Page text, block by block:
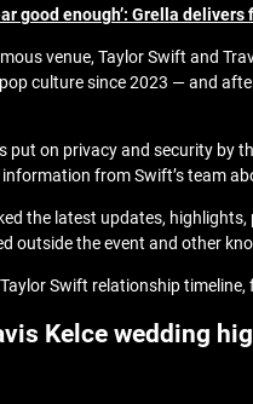
good enough’: Grella
venue, Taylor Swift and
culture since 2023 — and
put on privacy and security by
from Swift’s team
the latest updates, highlights,
outside the event and other
Taylor Swift relationship
Kelce wedding